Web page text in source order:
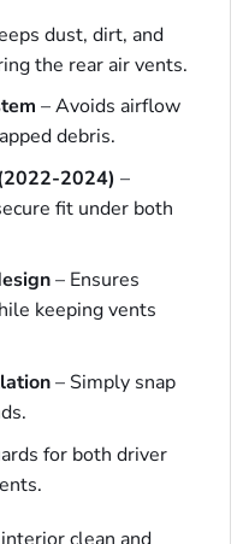
dust, dirt, and
the rear air vents.
– Avoids airflow
debris.
2024) –
fit under both
– Ensures
keeping vents
– Simply snap
for both driver